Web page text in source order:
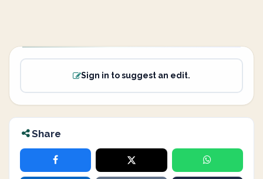
Sign in to suggest an edit.
Share